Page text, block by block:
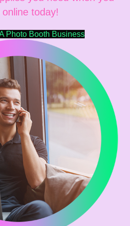
today!
Photo Booth Business